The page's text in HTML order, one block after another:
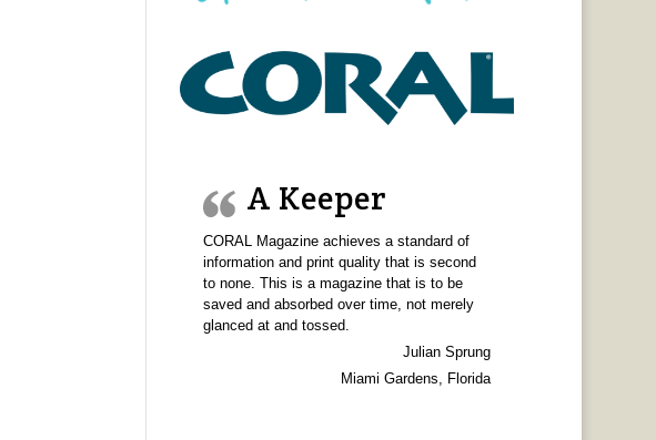
A Keeper
CORAL Magazine achieves a standard of
information and print quality that is second
to none. This is a magazine that is to be
saved and absorbed over time, not merely
glanced at and tossed.
Julian Sprung
Miami Gardens, Florida